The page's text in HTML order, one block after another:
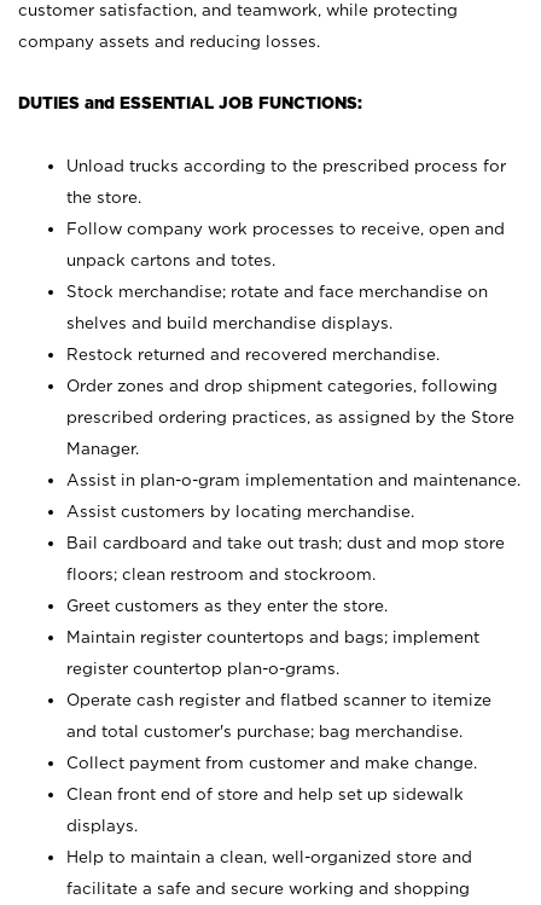
customer satisfaction, and teamwork, while protecting
company assets and reducing losses.
DUTIES and ESSENTIAL JOB FUNCTIONS:
Unload trucks according to the prescribed process for
the store.
Follow company work processes to receive, open and
unpack cartons and totes.
Stock merchandise; rotate and face merchandise on
shelves and build merchandise displays.
Restock returned and recovered merchandise.
Order zones and drop shipment categories, following
prescribed ordering practices, as assigned by the Store
Manager.
Assist in plan-o-gram implementation and maintenance.
Assist customers by locating merchandise.
Bail cardboard and take out trash; dust and mop store
floors; clean restroom and stockroom.
Greet customers as they enter the store.
Maintain register countertops and bags; implement
register countertop plan-o-grams.
Operate cash register and flatbed scanner to itemize
and total customer's purchase; bag merchandise.
Collect payment from customer and make change.
Clean front end of store and help set up sidewalk
displays.
Help to maintain a clean, well-organized store and
facilitate a safe and secure working and shopping